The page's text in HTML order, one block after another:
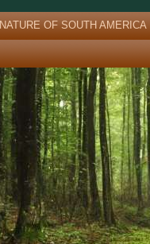
NATURE OF SOUTH AMERICA